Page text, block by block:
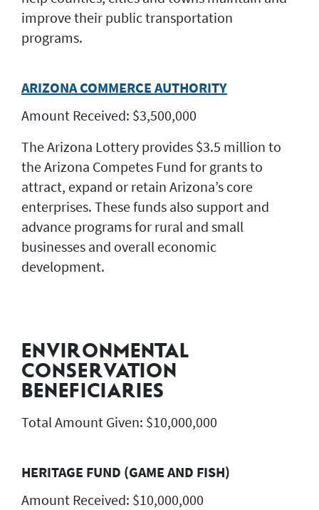
improve their public transportation
programs.
ARIZONA COMMERCE AUTHORITY
Amount Received: $3,500,000
The Arizona Lottery provides $3.5 million to
the Arizona Competes Fund for grants to
attract, expand or retain Arizona’s core
enterprises. These funds also support and
advance programs for rural and small
businesses and overall economic
development.
ENVIRONMENTAL
CONSERVATION
BENEFICIARIES
Total Amount Given: $10,000,000
HERITAGE FUND (GAME AND FISH)
Amount Received: $10,000,000